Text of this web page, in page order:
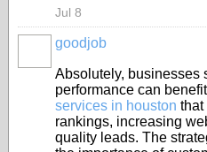
Jul 8
goodjob
Absolutely, businesses
performance can
services in houston that
rankings, increasing
quality leads. The